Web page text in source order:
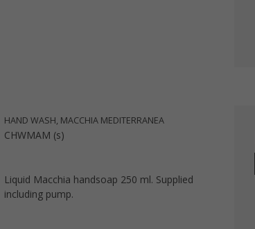
HAND WASH, MACCHIA MEDITERRANEA
CHWMAM (s)
Liquid Macchia handsoap 250 ml. Supplied
including pump.